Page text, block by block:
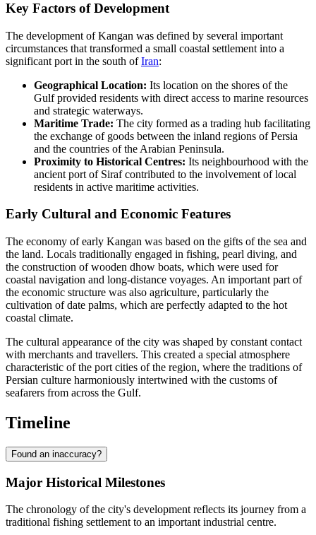
Key Factors of Development
The development of Kangan was defined by several important
circumstances that transformed a small coastal settlement into a
significant port in the south ofIran:
Geographical Location: Its location on the shores of the
Gulf provided residents with direct access to marine resources
and strategic waterways.
Maritime Trade: The city formed as a trading hub facilitating
the exchange of goods between the inland regions of Persia
and the countries of the Arabian Peninsula.
Proximity to Historical Centres: Its neighbourhood with the
ancient port of Siraf contributed to the involvement of local
residents in active maritime activities.
Early Cultural and Economic Features
The economy of early Kangan was based on the gifts of the sea and
the land. Locals traditionally engaged in fishing, pearl diving, and
the construction of wooden dhow boats, which were used for
coastal navigation and long-distance voyages. An important part of
the economic structure was also agriculture, particularly the
cultivation of date palms, which are perfectly adapted to the hot
coastal climate.
The cultural appearance of the city was shaped by constant contact
with merchants and travellers. This created a special atmosphere
characteristic of the port cities of the region, where the traditions of
Persian culture harmoniously intertwined with the customs of
seafarers from across the Gulf.
Timeline
Found an inaccuracy?
Major Historical Milestones
The chronology of the city's development reflects its journey from a
traditional fishing settlement to an important industrial centre.